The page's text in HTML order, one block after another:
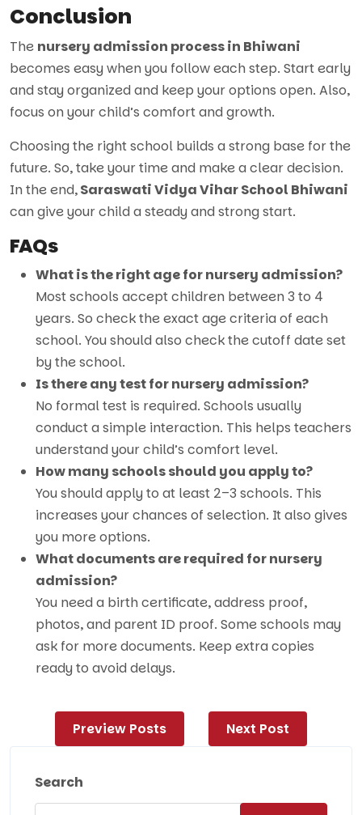
Conclusion
The nursery admission process in Bhiwani
becomes easy when you follow each step. Start early
and stay organized and keep your options open. Also,
focus on your child’s comfort and growth.
Choosing the right school builds a strong base for the
future. So, take your time and make a clear decision.
In the end,Saraswati Vidya Vihar School Bhiwani
can give your child a steady and strong start.
FAQs
What is the right age for nursery admission?
Most schools accept children between 3 to 4
years. So check the exact age criteria of each
school. You should also check the cutoff date set
by the school.
Is there any test for nursery admission?
No formal test is required. Schools usually
conduct a simple interaction. This helps teachers
understand your child’s comfort level.
How many schools should you apply to?
You should apply to at least 2–3 schools. This
increases your chances of selection. It also gives
you more options.
What documents are required for nursery
admission?
You need a birth certificate, address proof,
photos, and parent ID proof. Some schools may
ask for more documents. Keep extra copies
ready to avoid delays.
navigation
Preview Posts Next Post
Search